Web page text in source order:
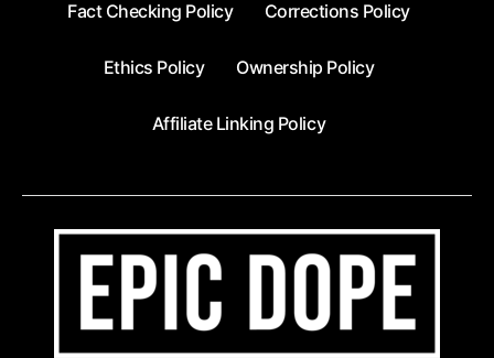
Fact Checking Policy Corrections Policy
Ethics Policy Ownership Policy
Affiliate Linking Policy